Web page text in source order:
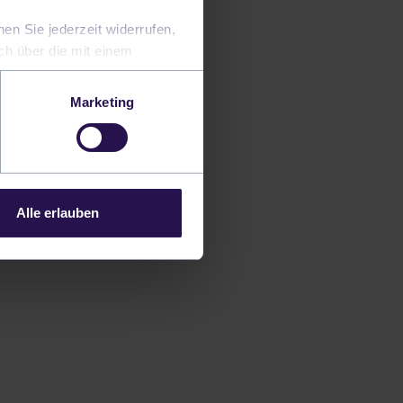
Sie jederzeit widerrufen,
über die mit einem
Marketing
Alle erlauben
in
challenging
can help
of